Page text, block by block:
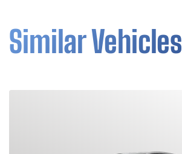
Similar Vehicles